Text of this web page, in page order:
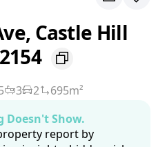
Castle Hill
3 2
695m²
Doesn't Show.
report by